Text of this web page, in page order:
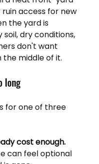
access for new
the yard is
dry conditions,
don't want
middle of it.
long
for one of three
cost enough.
can feel optional